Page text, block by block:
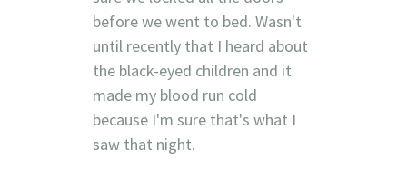
before we went to bed. Wasn't
until recently that I heard about
the black-eyed children and it
made my blood run cold
because I'm sure that's what I
saw that night.